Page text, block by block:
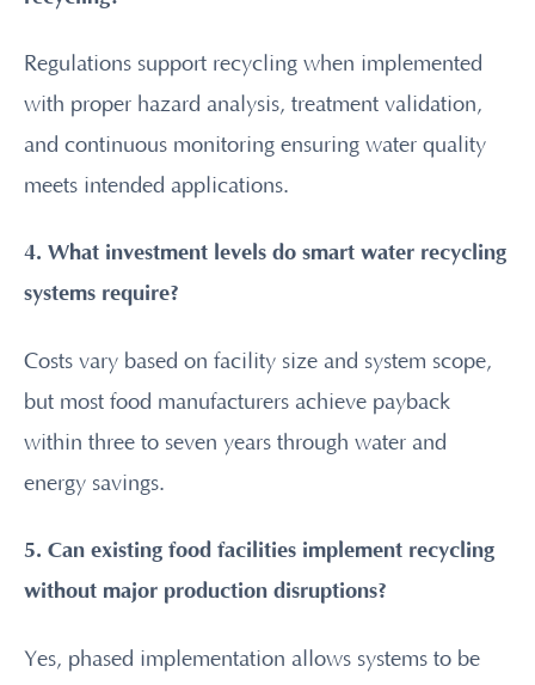
Regulations support recycling when implemented
with proper hazard analysis, treatment validation,
and continuous monitoring ensuring water quality
meets intended applications.
4. What investment levels do smart water recycling
systems require?
Costs vary based on facility size and system scope,
but most food manufacturers achieve payback
within three to seven years through water and
energy savings.
5. Can existing food facilities implement recycling
without major production disruptions?
Yes, phased implementation allows systems to be